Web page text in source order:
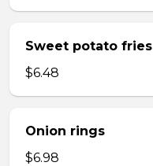
Sweet potato fries
$6.48
Onion rings
$6.98